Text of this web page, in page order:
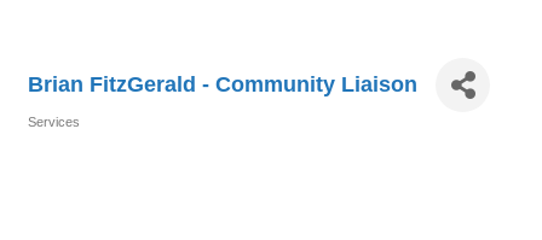
Brian FitzGerald - Community Liaison
Services